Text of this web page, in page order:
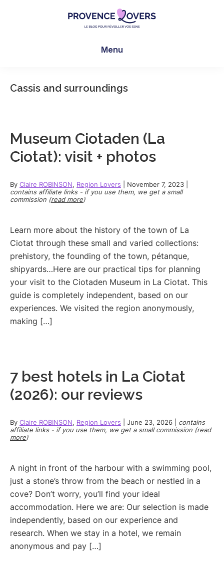
in
blog
de
et
Manu
Menu
Cassis and surroundings
Museum Ciotaden (La
Ciotat): visit + photos
By Claire ROBINSON, Region Lovers November 7, 2023
contains affiliate links - if you use them, we get a small
commission (read more)
Learn more about the history of the town of La
Ciotat through these small and varied collections:
prehistory, the founding of the town, pétanque,
shipyards…Here are our practical tips for planning
your visit to the Ciotaden Museum in La Ciotat. This
guide is completely independent, based on our
experiences. We visited the region anonymously,
making […]
7 best hotels in La Ciotat
(2026): our reviews
By Claire ROBINSON, Region Lovers June 23, 2026
contains
affiliate links - if you use them, we get a small commission (read
more)
A night in front of the harbour with a swimming pool,
just a stone’s throw from the beach or nestled in a
cove? Don’t worry, you’ll find your ideal
accommodation. Here we are: Our selection is made
independently, based on our experience and
research. When we stay in a hotel, we remain
anonymous and pay […]